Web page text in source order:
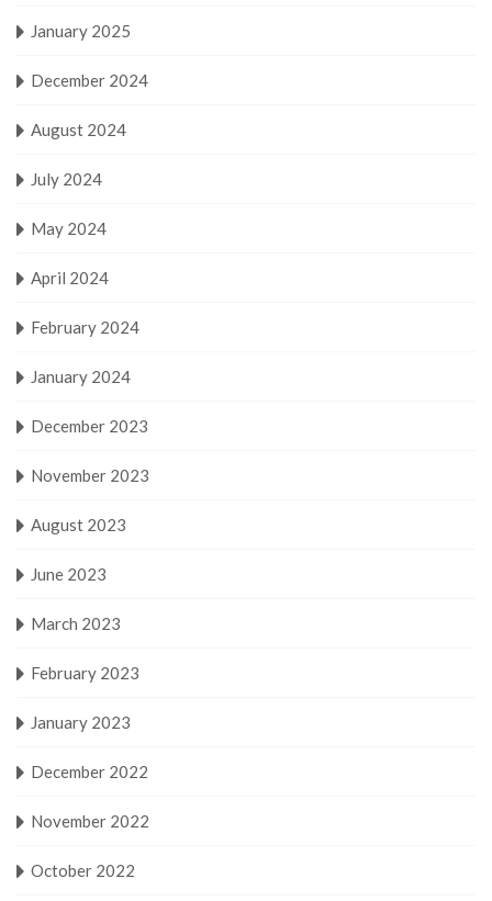
January 2025
December 2024
August 2024
July 2024
May 2024
April 2024
February 2024
January 2024
December 2023
November 2023
August 2023
June 2023
March 2023
February 2023
January 2023
December 2022
November 2022
October 2022